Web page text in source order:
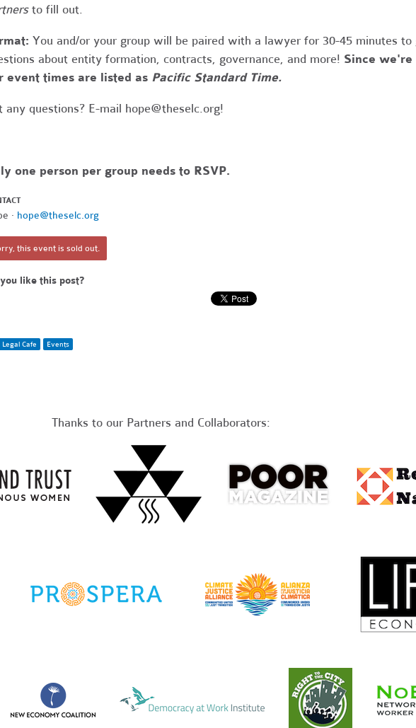
to fill out.
You and/or your group will be paired with a lawyer for 30-45 minutes
about entity formation, contracts, governance, and more! Since we're
event times are listed as Pacific Standard Time.
any questions? E-mail hope@theselc.org!
one person per group needs to RSVP.
· hope@theselc.org
this event is sold out.
like this post?
Legal Cafe Events
Thanks to our Partners and Collaborators: